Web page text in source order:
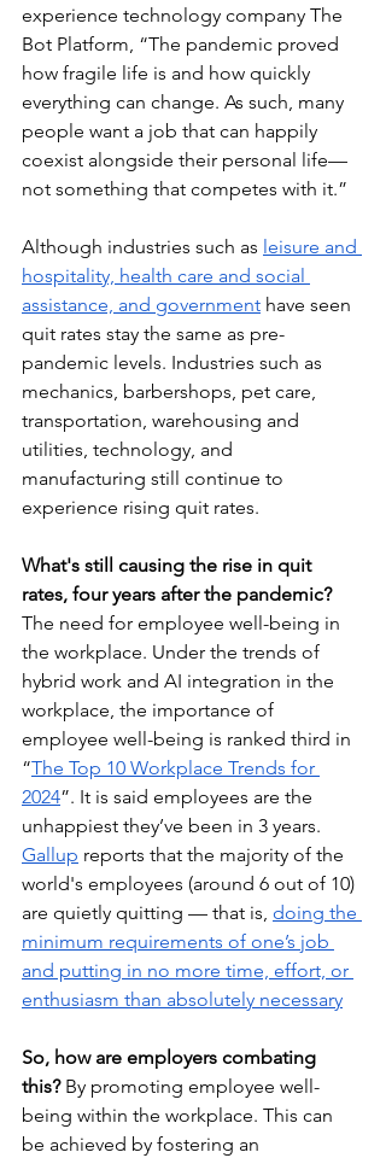
experience technology company The
Bot Platform, “The pandemic proved
how fragile life is and how quickly
everything can change. As such, many
people want a job that can happily
coexist alongside their personal life—
not something that competes with it.”
Although industries such as leisure and
hospitality, health care and social
assistance, and government have seen
quit rates stay the same as pre-
pandemic levels. Industries such as
mechanics, barbershops, pet care,
transportation, warehousing and
utilities, technology, and
manufacturing still continue to
experience rising quit rates.
What's still causing the rise in quit
rates, four years after the pandemic?
The need for employee well-being in
the workplace. Under the trends of
hybrid work and AI integration in the
workplace, the importance of
employee well-being is ranked third in
“The Top 10 Workplace Trends for
2024”. It is said employees are the
unhappiest they’ve been in 3 years.
Gallup reports that the majority of the
world's employees (around 6 out of 10)
are quietly quitting — that is, doing the
minimum requirements of one’s job
and putting in no more time, effort, or
enthusiasm than absolutely necessary
So, how are employers combating
this? By promoting employee well-
being within the workplace. This can
be achieved by fostering an